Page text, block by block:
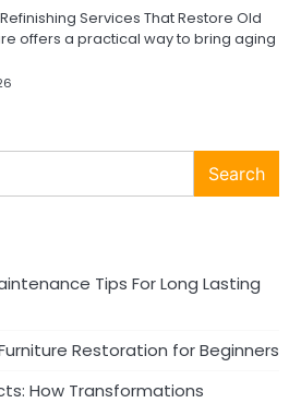
Services That Restore Old
offers a practical way to bring aging
Search
Tips For Long Lasting
Restoration for Beginners
How Transformations